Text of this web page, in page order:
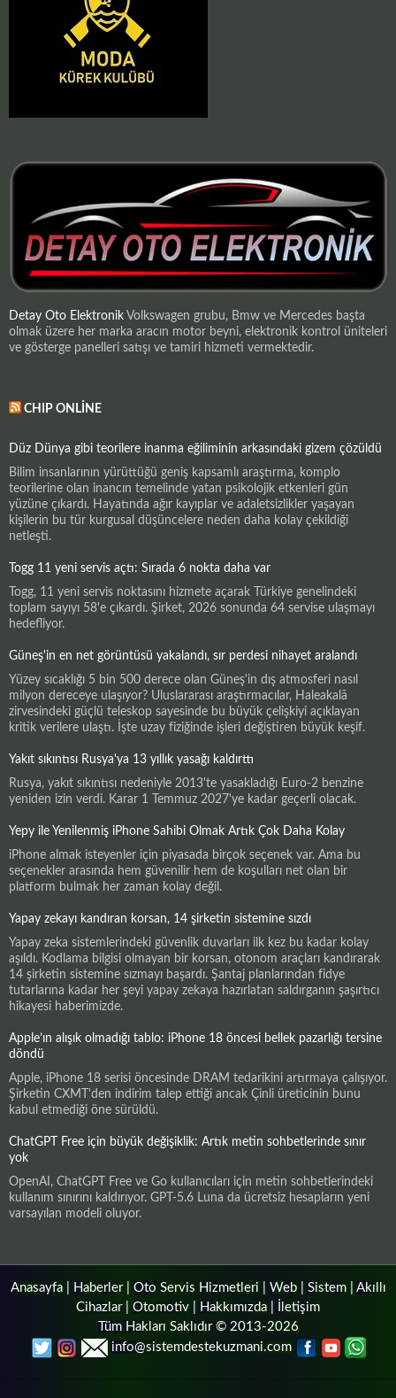
Detay Oto Elektronik Volkswagen grubu, Bmw ve Mercedes başta
olmak üzere her marka aracın motor beyni, elektronik kontrol üniteleri
ve gösterge panelleri satışı ve tamiri hizmeti vermektedir.
CHIP ONLINE
Düz Dünya gibi teorilere inanma eğiliminin arkasındaki gizem çözüldü
Bilim insanlarının yürüttüğü geniş kapsamlı araştırma, komplo
teorilerine olan inancın temelinde yatan psikolojik etkenleri gün
yüzüne çıkardı. Hayatında ağır kayıplar ve adaletsizlikler yaşayan
kişilerin bu tür kurgusal düşüncelere neden daha kolay çekildiği
netleşti.
Togg 11 yeni servis açtı: Sırada 6 nokta daha var
Togg, 11 yeni servis noktasını hizmete açarak Türkiye genelindeki
toplam sayıyı 58'e çıkardı. Şirket, 2026 sonunda 64 servise ulaşmayı
hedefliyor.
Güneş'in en net görüntüsü yakalandı, sır perdesi nihayet aralandı
Yüzey sıcaklığı 5 bin 500 derece olan Güneş'in dış atmosferi nasıl
milyon dereceye ulaşıyor? Uluslararası araştırmacılar, Haleakalā
zirvesindeki güçlü teleskop sayesinde bu büyük çelişkiyi açıklayan
kritik verilere ulaştı. İşte uzay fiziğinde işleri değiştiren büyük keşif.
Yakıt sıkıntısı Rusya'ya 13 yıllık yasağı kaldırttı
Rusya, yakıt sıkıntısı nedeniyle 2013'te yasakladığı Euro-2 benzine
yeniden izin verdi. Karar 1 Temmuz 2027'ye kadar geçerli olacak.
Yepy ile Yenilenmiş iPhone Sahibi Olmak Artık Çok Daha Kolay
iPhone almak isteyenler için piyasada birçok seçenek var. Ama bu
seçenekler arasında hem güvenilir hem de koşulları net olan bir
platform bulmak her zaman kolay değil.
Yapay zekayı kandıran korsan, 14 şirketin sistemine sızdı
Yapay zeka sistemlerindeki güvenlik duvarları ilk kez bu kadar kolay
aşıldı. Kodlama bilgisi olmayan bir korsan, otonom araçları kandırarak
14 şirketin sistemine sızmayı başardı. Şantaj planlarından fidye
tutarlarına kadar her şeyi yapay zekaya hazırlatan saldırganın şaşırtıcı
hikayesi haberimizde.
Apple’ın alışık olmadığı tablo: iPhone 18 öncesi bellek pazarlığı tersine
döndü
Apple, iPhone 18 serisi öncesinde DRAM tedarikini artırmaya çalışıyor.
Şirketin CXMT'den indirim talep ettiği ancak Çinli üreticinin bunu
kabul etmediği öne sürüldü.
ChatGPT Free için büyük değişiklik: Artık metin sohbetlerinde sınır
yok
OpenAI, ChatGPT Free ve Go kullanıcıları için metin sohbetlerindeki
kullanım sınırını kaldırıyor. GPT-5.6 Luna da ücretsiz hesapların yeni
varsayılan modeli oluyor.
Anasayfa| Haberler| Oto Servis Hizmetleri Web| Sistem| Akıllı
Cihazlar| Otomotiv Hakkımızda
İletişim
Tüm Hakları Saklıdır © 2013-2026
info@sistemdestekuzmani.com